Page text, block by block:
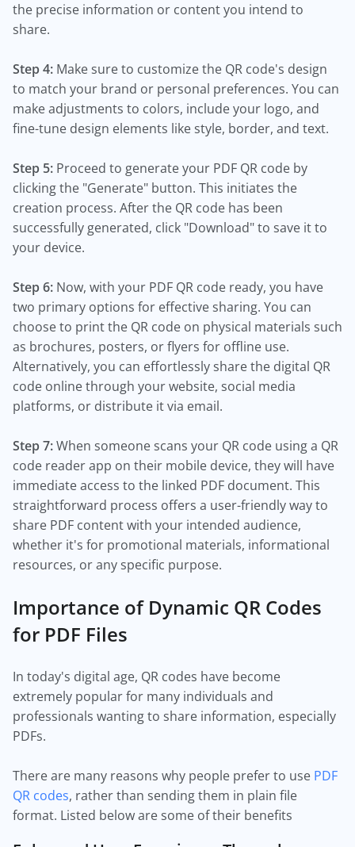
the precise information or content you intend to
share.
Step 4: Make sure to customize the QR code's design
to match your brand or personal preferences. You can
make adjustments to colors, include your logo, and
fine-tune design elements like style, border, and text.
Step 5: Proceed to generate your PDF QR code by
clicking the "Generate" button. This initiates the
creation process. After the QR code has been
successfully generated, click "Download" to save it to
your device.
Step 6: Now, with your PDF QR code ready, you have
two primary options for effective sharing. You can
choose to print the QR code on physical materials such
as brochures, posters, or flyers for offline use.
Alternatively, you can effortlessly share the digital QR
code online through your website, social media
platforms, or distribute it via email.
Step 7:When someone scans your QR code using a QR
code reader app on their mobile device, they will have
immediate access to the linked PDF document. This
straightforward process offers a user-friendly way to
share PDF content with your intended audience,
whether it's for promotional materials, informational
resources, or any specific purpose.
Importance of Dynamic QR Codes
for PDF Files
In today's digital age, QR codes have become
extremely popular for many individuals and
professionals wanting to share information, especially
PDFs.
There are many reasons why people prefer to use PDF
QR codes, rather than sending them in plain file
format. Listed below are some of their benefits